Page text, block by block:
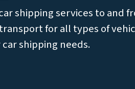
shipping services to and
for all types of
shipping needs.